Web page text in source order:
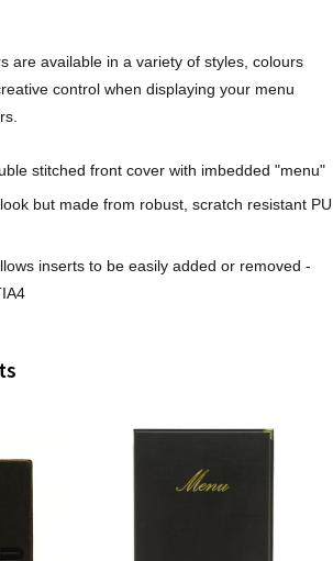
are available in a variety of styles, colours
control when displaying your menu
stitched front cover with imbedded "menu"
but made from robust, scratch resistant PU
inserts to be easily added or removed -